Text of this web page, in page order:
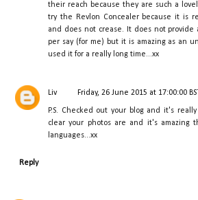
their reach because they are such a
try the Revlon Concealer because it is
and does not crease. It does not provide
per say (for me) but it is amazing as an
used it for a really long time...xx
Liv Friday, 26 June 2015 at 17:00:00
P.S. Checked out your blog and it's
clear your photos are and it's
languages...xx
Reply